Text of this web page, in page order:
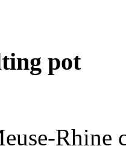
pot
Rhine